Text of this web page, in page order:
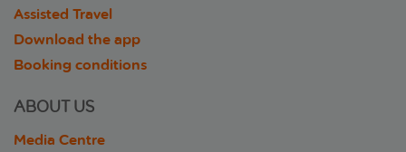
Assisted Travel
Download the app
Booking conditions
ABOUT US
Media Centre